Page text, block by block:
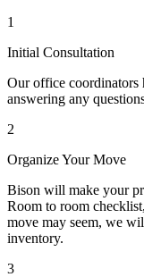
1
Initial Consultation
Our office coordinators
answering any
2
Organize Your Move
Bison will make your
Room to room
move may seem, we
inventory.
3